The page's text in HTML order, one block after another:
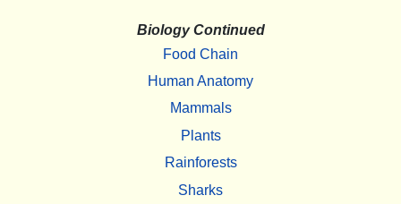
Biology Continued
Food Chain
Human Anatomy
Mammals
Plants
Rainforests
Sharks